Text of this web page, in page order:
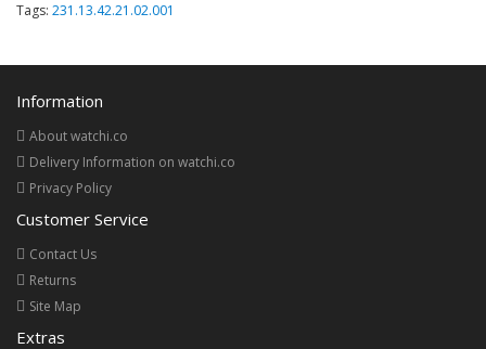
Tags: 231.13.42.21.02.001
Information
About watchi.co
Delivery Information on watchi.co
Privacy Policy
Customer Service
Contact Us
Returns
Site Map
Extras